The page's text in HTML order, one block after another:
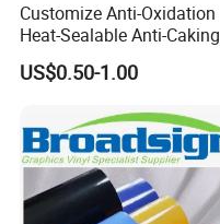
Customize Anti-Oxidation
Heat-Sealable Anti-Caking
Stand-up Food Packaging
Bag for Dried Fruit
US$0.50-1.00